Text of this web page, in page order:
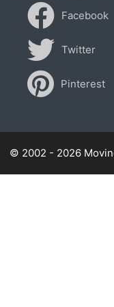
Facebook
Twitter
Pinterest
© 2002 - 2026